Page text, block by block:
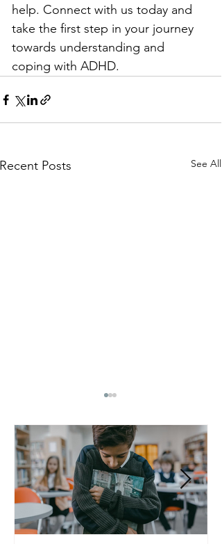
help. Connect with us today and
take the first step in your journey
towards understanding and
coping with ADHD.
Recent Posts See All
Why ADHD Executive
Functioning Leads to
Procrastination